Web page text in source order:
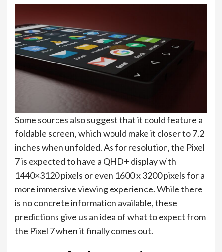
Some sources also suggest that it could feature a
foldable screen, which would make it closer to 7.2
inches when unfolded. As for resolution, the Pixel
7 is expected to have a QHD+ display with
1440×3120 pixels or even 1600 x 3200 pixels for a
more immersive viewing experience. While there
is no concrete information available, these
predictions give us an idea of what to expect from
the Pixel 7 when it finally comes out.